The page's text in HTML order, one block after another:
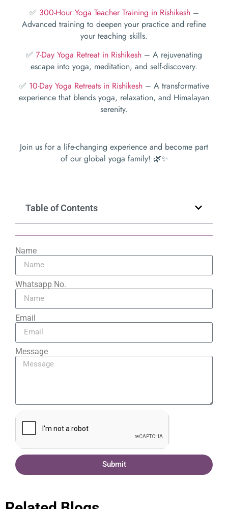
Table of Contents
Name
Whatsapp No.
Email
Message
Submit
✅ 300-Hour Yoga Teacher Training in Rishikesh–
Advanced training to deepen your practice and refine
your teaching skills.
✅ 7-Day Yoga Retreat in Rishikesh – A rejuvenating
escape into yoga, meditation, and self-discovery.
✅ 10-Day Yoga Retreats in Rishikesh– A transformative
experience that blends yoga, relaxation, and Himalayan
serenity.
Join us for a life-changing experience and become part
of our global yoga family! 🌿✨